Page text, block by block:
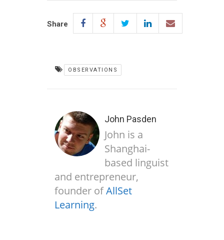
Share
OBSERVATIONS
John Pasden
John is a
Shanghai-
based linguist
and entrepreneur,
founder ofAllSet
Learning.